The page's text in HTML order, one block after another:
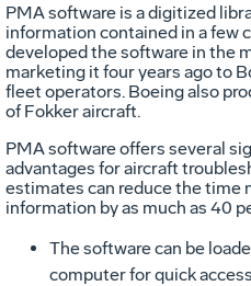
PMA software is a digitized
information contained in a few
developed the software in the
marketing it four years ago to
fleet operators. Boeing also
of Fokker aircraft.
PMA software offers several
advantages for aircraft
estimates can reduce the time
information by as much as 40
The software can be
computer for quick